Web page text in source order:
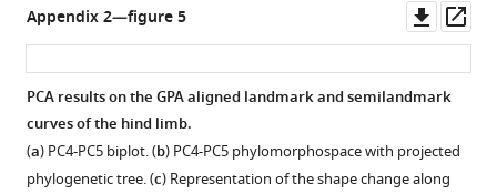
Appendix 2—figure 5
asset
PCA results on the GPA aligned landmark and semilandmark
curves of the hind limb.
(a) PC4-PC5 biplot. (b) PC4-PC5 phylomorphospace with projected
phylogenetic tree. (c) Representation of the shape change along